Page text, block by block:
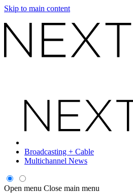
Skip to main content
Broadcasting + Cable
Multichannel News
Open menu Close main menu